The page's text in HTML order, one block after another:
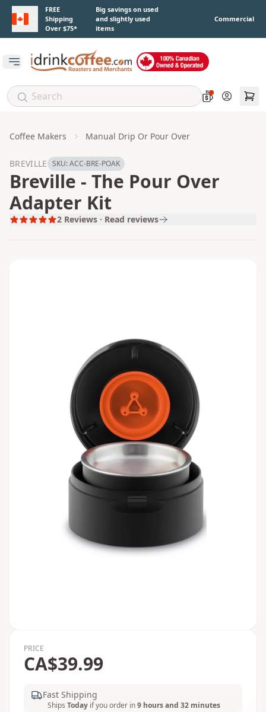
Skip to main content
FREE
Shipping
Over $75*
Big savings on used
and slightly used
items
Commercial
Open main menu
Account
Coffee Makers Manual Drip Or Pour Over
BREVILLE SKU:ACC-BRE-POAK
Breville - The Pour Over
Adapter Kit
2 Reviews · Read reviews
PRICE
CA$39.99
Fast Shipping
Ships Today if you order in9 hours and 32 minutes